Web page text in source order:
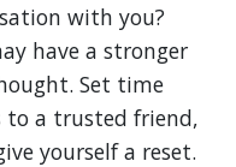
with you?
have a stronger
Set time
to a trusted friend,
yourself a reset.